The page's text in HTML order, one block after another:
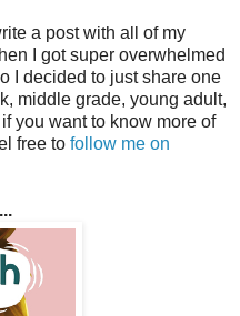
a post with all of my
I got super overwhelmed
I decided to just share one
middle grade, young adult,
you want to know more of
free to follow me on